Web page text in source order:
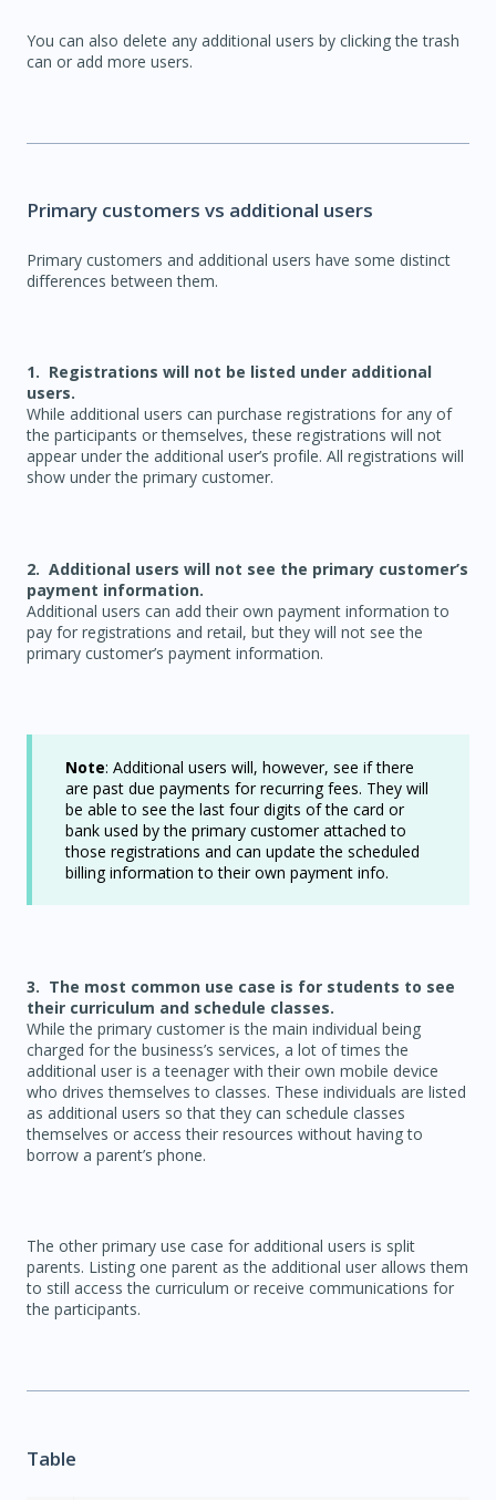
You can also delete any additional users by clicking the trash
can or add more users.
Primary customers vs additional users
Primary customers and additional users have some distinct
differences between them.
1. Registrations will not be listed under additional
users.
While additional users can purchase registrations for any of
the participants or themselves, these registrations will not
appear under the additional user’s profile. All registrations will
show under the primary customer.
2. Additional users will not see the primary customer’s
payment information.
Additional users can add their own payment information to
pay for registrations and retail, but they will not see the
primary customer’s payment information.
Note: Additional users will, however, see if there
are past due payments for recurring fees. They will
be able to see the last four digits of the card or
bank used by the primary customer attached to
those registrations and can update the scheduled
billing information to their own payment info.
3. The most common use case is for students to see
their curriculum and schedule classes.
While the primary customer is the main individual being
charged for the business’s services, a lot of times the
additional user is a teenager with their own mobile device
who drives themselves to classes. These individuals are listed
as additional users so that they can schedule classes
themselves or access their resources without having to
borrow a parent’s phone.
The other primary use case for additional users is split
parents. Listing one parent as the additional user allows them
to still access the curriculum or receive communications for
the participants.
Table